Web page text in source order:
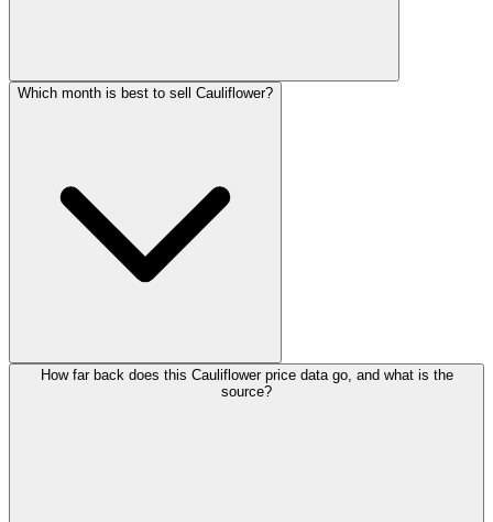
Which month is best to sell Cauliflower?
How far back does this Cauliflower price data go, and what is the
source?